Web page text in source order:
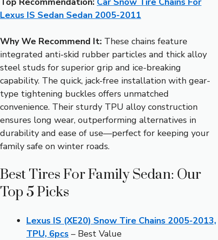
Lexus IS Sedan Sedan 2005-2011
Why We Recommend It: These chains feature
integrated anti-skid rubber particles and thick alloy
steel studs for superior grip and ice-breaking
capability. The quick, jack-free installation with gear-
type tightening buckles offers unmatched
convenience. Their sturdy TPU alloy construction
ensures long wear, outperforming alternatives in
durability and ease of use—perfect for keeping your
family safe on winter roads.
Best Tires For Family Sedan: Our
Top 5 Picks
Lexus IS (XE20) Snow Tire Chains 2005-2013,
TPU, 6pcs – Best Value